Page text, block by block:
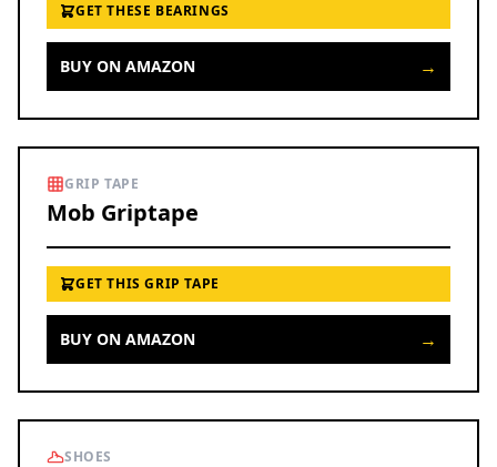
GET THESE BEARINGS
BUY ON AMAZON →
GRIP TAPE
Mob Griptape
GET THIS GRIP TAPE
BUY ON AMAZON →
SHOES